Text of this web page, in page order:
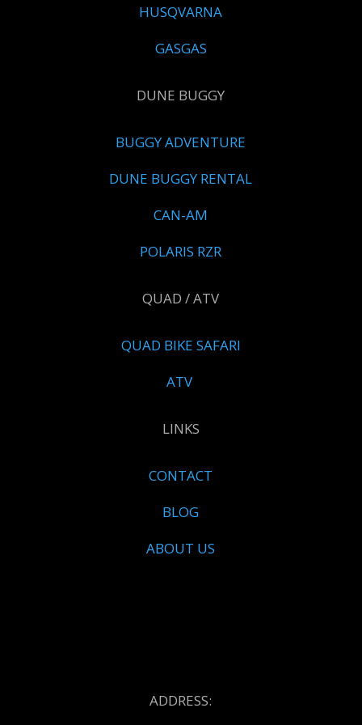
HUSQVARNA
GASGAS
DUNE BUGGY
BUGGY ADVENTURE
DUNE BUGGY RENTAL
CAN-AM
POLARIS RZR
QUAD / ATV
QUAD BIKE SAFARI
ATV
LINKS
CONTACT
BLOG
ABOUT US
ADDRESS: